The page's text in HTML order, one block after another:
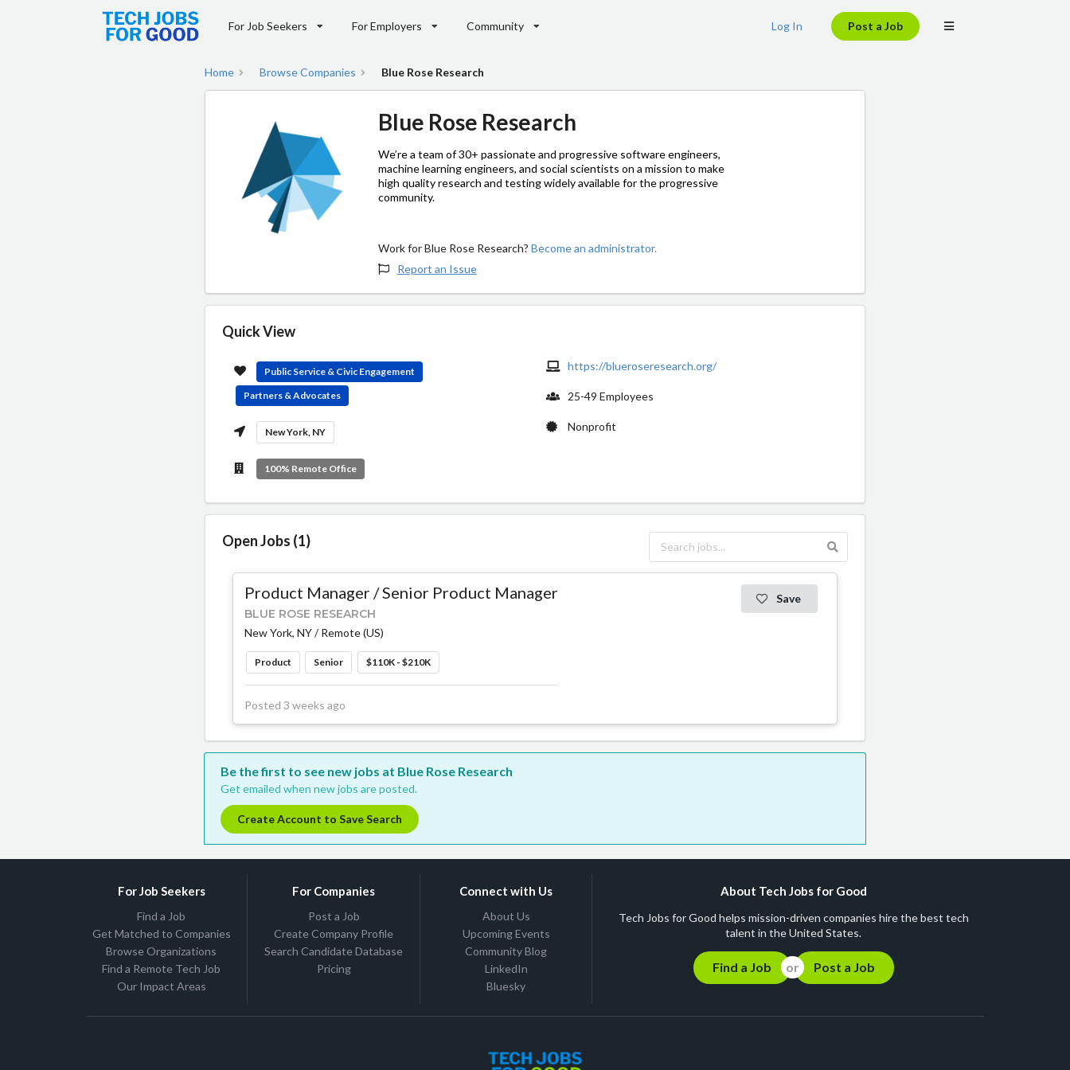
For Job Seekers For Employers Community Log In Post a Job
Home Browse Companies Blue Rose Research
Blue Rose Research
We’re a team of 30+ passionate and progressive software engineers,
machine learning engineers, and social scientists on a mission to make
high quality research and testing widely available for the progressive
community.
Work for Blue Rose Research?Become an administrator.
Report an Issue
Quick View
Public Service & Civic Engagement
Partners & Advocates
New York, NY
100% Remote Office
https://blueroseresearch.org/
25-49 Employees
Nonprofit
Open Jobs (1)
Product Manager / Senior Product Manager
BLUE ROSE RESEARCH
New York, NY / Remote (US)
Product Senior $110K - $210K
Posted 3 weeks ago
Save
Be the first to see new jobs at Blue Rose Research
Get emailed when new jobs are posted.
Create Account to Save Search
For Job Seekers
Find a Job
Get Matched to Companies
Browse Organizations
Find a Remote Tech Job
Our Impact Areas
For Companies
Post a Job
Create Company Profile
Search Candidate Database
Pricing
Connect with Us
About Us
Upcoming Events
Community Blog
LinkedIn
Bluesky
About Tech Jobs for Good
Tech Jobs for Good helps mission-driven companies hire the best tech
talent in the United States.
Find a Job Post a Job